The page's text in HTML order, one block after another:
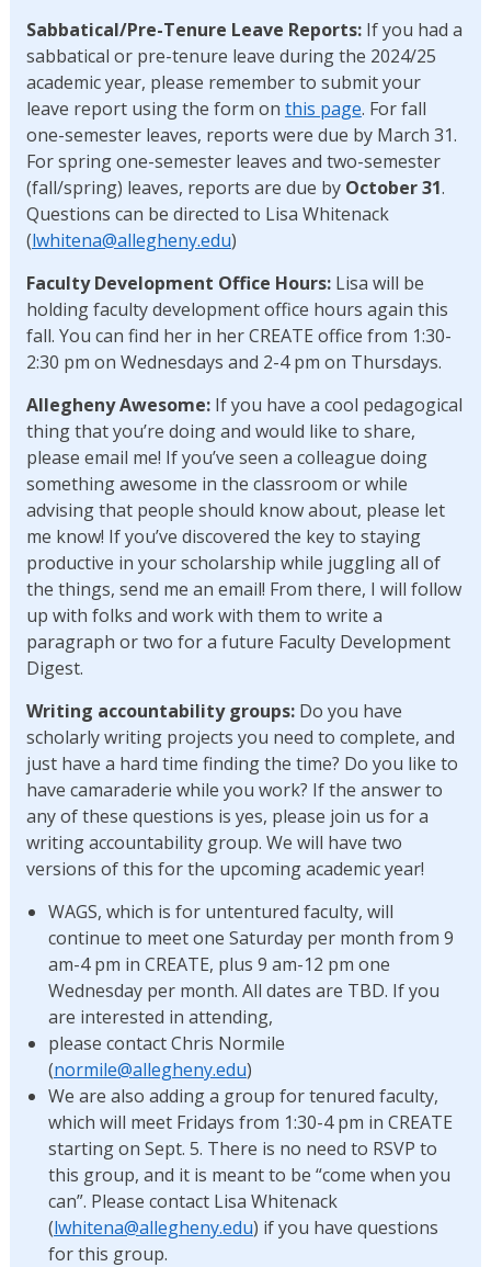
Sabbatical/Pre-Tenure Leave Reports:If you had a
sabbatical or pre-tenure leave during the 2024/25
academic year, please remember to submit your
leave report using the form on this page. For fall
one-semester leaves, reports were due by March 31.
For spring one-semester leaves and two-semester
(fall/spring) leaves, reports are due by October 31.
Questions can be directed to Lisa Whitenack
(lwhitena@allegheny.edu)
Faculty Development Office Hours: Lisa will be
holding faculty development office hours again this
fall. You can find her in her CREATE office from 1:30-
2:30 pm on Wednesdays and 2-4 pm on Thursdays.
Allegheny Awesome: If you have a cool pedagogical
thing that you’re doing and would like to share,
please email me! If you’ve seen a colleague doing
something awesome in the classroom or while
advising that people should know about, please let
me know! If you’ve discovered the key to staying
productive in your scholarship while juggling all of
the things, send me an email! From there, I will follow
up with folks and work with them to write a
paragraph or two for a future Faculty Development
Digest.
Writing accountability groups:Do you have
scholarly writing projects you need to complete, and
just have a hard time finding the time? Do you like to
have camaraderie while you work? If the answer to
any of these questions is yes, please join us for a
writing accountability group. We will have two
versions of this for the upcoming academic year!
WAGS, which is for untentured faculty, will
continue to meet one Saturday per month from 9
am-4 pm in CREATE, plus 9 am-12 pm one
Wednesday per month. All dates are TBD. If you
are interested in attending,
please contact Chris Normile
(normile@allegheny.edu)
We are also adding a group for tenured faculty,
which will meet Fridays from 1:30-4 pm in CREATE
starting on Sept. 5. There is no need to RSVP to
this group, and it is meant to be “come when you
can”. Please contact Lisa Whitenack
(lwhitena@allegheny.edu) if you have questions
for this group.